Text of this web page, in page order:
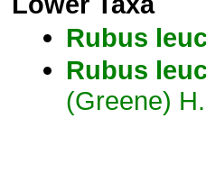
Rubus
Rubus
(Greene)